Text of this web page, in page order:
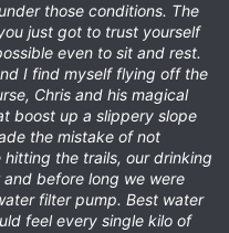
those conditions. The
just got to trust yourself
even to sit and rest.
I find myself flying off the
Chris and his magical
boost up a slippery slope
the mistake of not
the trails, our drinking
before long we were
filter pump. Best water
feel every single kilo of